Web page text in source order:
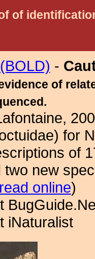
of
-
of
for
of
two new
online)
iNaturalist